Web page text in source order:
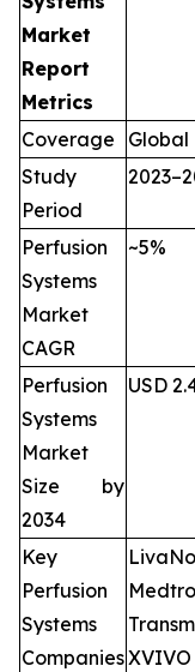
Market
Report
Metrics
Coverage
Global
Study
Period
Perfusion
Systems
Market
CAGR
~5%
Perfusion
Systems
Market
Size by
2034
USD
Key
Perfusion
Systems
Companies